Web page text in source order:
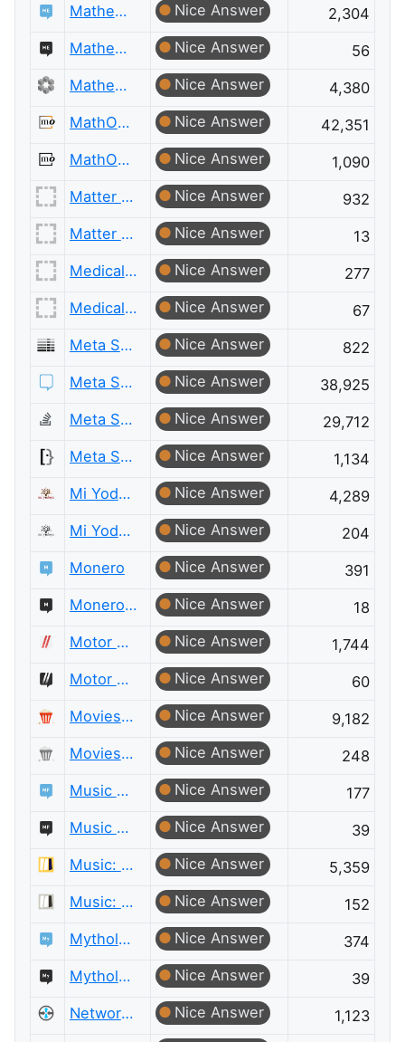
Mathematics Educators
Nice Answer
2,304
Mathematics Educators Meta
Nice Answer
56
Mathematics Meta
Nice Answer
4,380
MathOverflow
Nice Answer
42,351
MathOverflow Meta
Nice Answer
1,090
Matter Modeling
Nice Answer
932
Matter Modeling Meta
Nice Answer
13
Medical Sciences
Nice Answer
277
Medical Sciences Meta
Nice Answer
67
Meta Server Fault
Nice Answer
822
Meta Stack Exchange
Nice Answer
38,925
Meta Stack Overflow
Nice Answer
29,712
Meta Super User
Nice Answer
1,134
Mi Yodeya
Nice Answer
4,289
Mi Yodeya Meta
Nice Answer
204
Monero
Nice Answer
391
Monero Meta
Nice Answer
18
Motor Vehicle Maintenance & Repair
Nice Answer
1,744
Motor Vehicle Maintenance & Repair Meta
Nice Answer
60
Movies & TV
Nice Answer
9,182
Movies & TV Meta
Nice Answer
248
Music Fans
Nice Answer
177
Music Fans Meta
Nice Answer
39
Music: Practice & Theory
Nice Answer
5,359
Music: Practice & Theory Meta
Nice Answer
152
Mythology & Folklore
Nice Answer
374
Mythology & Folklore Meta
Nice Answer
39
Network Engineering
Nice Answer
1,123